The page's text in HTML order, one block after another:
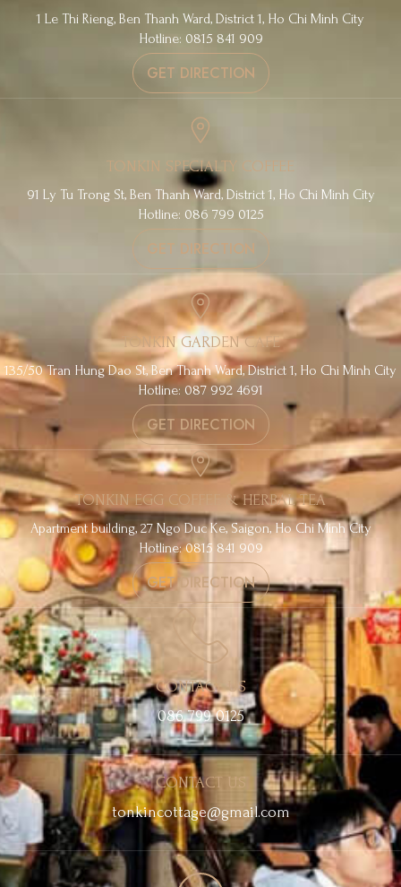
1 Le Thi Rieng, Ben Thanh Ward, District 1, Ho Chi Minh City
Hotline: 0815 841 909
GET DIRECTION
TONKIN SPECIALTY COFFEE
91 Ly Tu Trong St, Ben Thanh Ward, District 1, Ho Chi Minh City
Hotline: 086 799 0125
GET DIRECTION
TONKIN GARDEN CAFE
135/50 Tran Hung Dao St, Ben Thanh Ward, District 1, Ho Chi Minh City
Hotline: 087 992 4691
GET DIRECTION
TONKIN EGG COFFEE & HERBAL TEA
Apartment building, 27 Ngo Duc Ke, Saigon, Ho Chi Minh City
Hotline: 0815 841 909
GET DIRECTION
CONTACT US
086 799 0125
CONTACT US
tonkincottage@gmail.com